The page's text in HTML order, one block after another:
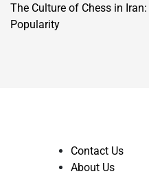
The Culture of Chess in
Popularity
Contact Us
About Us